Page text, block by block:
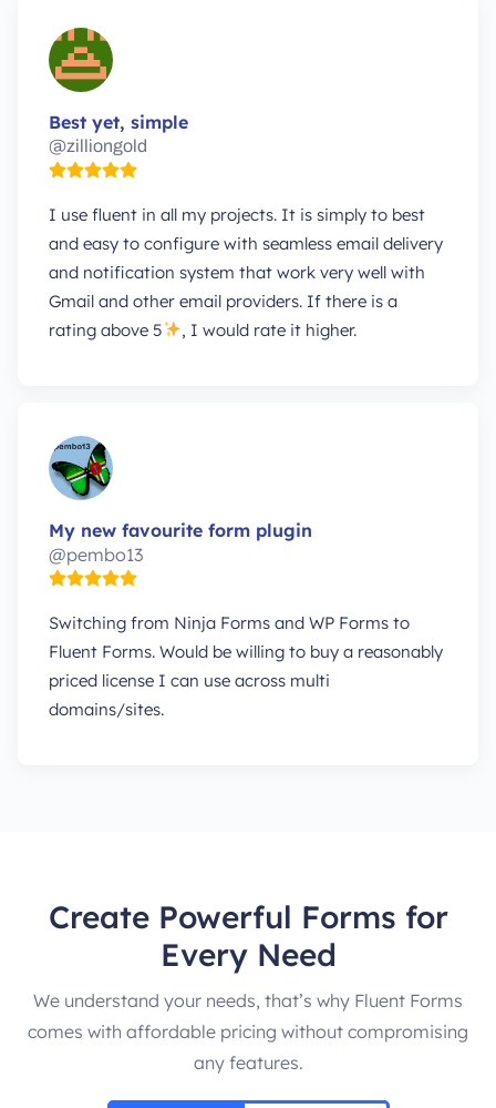
Best yet, simple
@zilliongold
I use fluent in all my projects. It is simply to best
and easy to configure with seamless email delivery
and notification system that work very well with
Gmail and other email providers. If there is a
rating above 5
, I would rate it higher.
My new favourite form plugin
@pembo13
Switching from Ninja Forms and WP Forms to
Fluent Forms. Would be willing to buy a reasonably
priced license I can use across multi
domains/sites.
Create Powerful Forms for
Every Need
We understand your needs, that’s why Fluent Forms
comes with affordable pricing without compromising
any features.